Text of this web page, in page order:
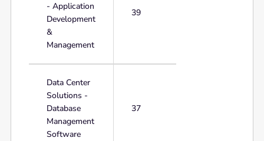
- Application
Development
&
Management
39
Data Center
Solutions -
Database
Management
Software
37